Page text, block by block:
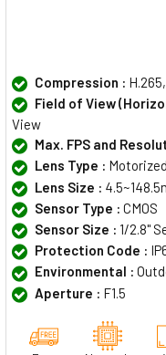
Compression :
Field of View
View
Max. FPS and
Lens Type :
Lens Size :
Sensor Type : CMOS
Sensor Size : 1/2.8"
Protection Code :
Environmental :
Aperture : F1.5